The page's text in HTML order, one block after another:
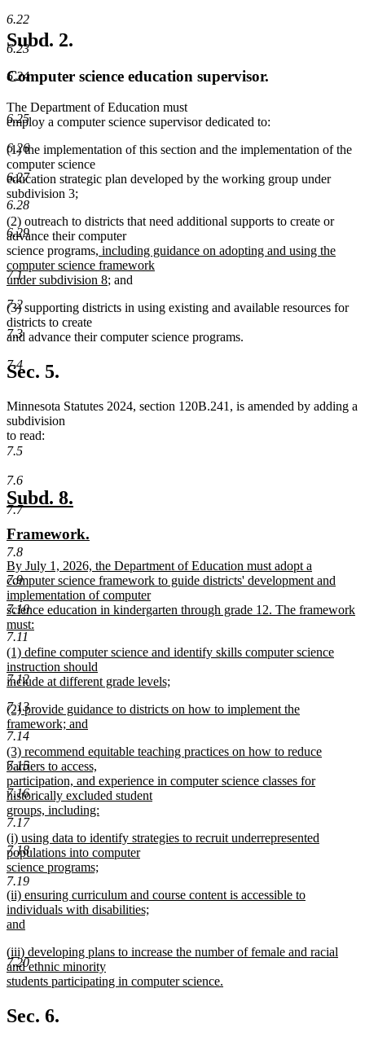
6.22
6.23
6.24
6.25
6.26
6.27
6.28
6.29
7.1
7.2
7.3
7.4
7.5
7.6
7.7
7.8
7.9
7.10
7.11
7.12
7.13
7.14
7.15
7.16
7.17
7.18
7.19
7.20
Subd. 2.
Computer science education supervisor.
The Department of Education must
employ a computer science supervisor dedicated to:
(1) the implementation of this section and the implementation of the
computer science
education strategic plan developed by the working group under
subdivision 3;
(2) outreach to districts that need additional supports to create or
advance their computer
science programsnew
text
begin
, including guidance on adopting and using the
computer science framework
under subdivision 8new
end
; and
(3) supporting districts in using existing and available resources for
districts to create
and advance their computer science programs.
Sec. 5.
Minnesota Statutes 2024, section 120B.241, is amended by adding a
subdivision
to read:
new
text
begin
Subd. 8.
end
new
text
begin
Framework.
end
new
text
begin
By July 1, 2026, the Department of Education must adopt a
computer science framework to guide districts' development and
implementation of computer
science education in kindergarten through grade 12. The framework
must:
new
text
end
new
text
begin
(1) define computer science and identify skills computer science
instruction should
include at different grade levels;
text
end
new
text
begin
(2) provide guidance to districts on how to implement the
framework; and
new
text
end
new
text
begin
(3) recommend equitable teaching practices on how to reduce
barriers to access,
participation, and experience in computer science classes for
historically excluded student
groups, including:
new
text
end
new
text
begin
(i) using data to identify strategies to recruit underrepresented
populations into computer
science programs;
new
text
end
new
text
begin
(ii) ensuring curriculum and course content is accessible to
individuals with disabilities;
and
text
end
new
text
begin
(iii) developing plans to increase the number of female and racial
and ethnic minority
students participating in computer science.
text
end
Sec. 6.